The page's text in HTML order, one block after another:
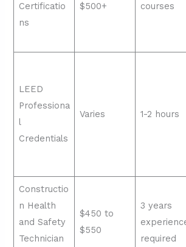
Certificatio
ns
$500+
courses
LEED
Professiona
l
Credentials
Varies 1-2 hours
Constructio
n Health
and Safety
Technician
$450 to
$550
3 years
required